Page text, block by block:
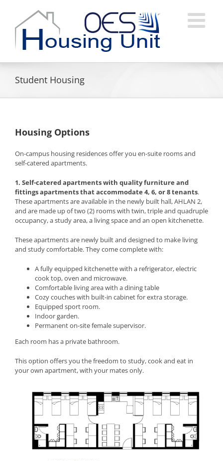
content
Student Housing
Housing Options
On-campus housing residences offer you en-suite rooms and
self-catered apartments.
1. Self-catered apartmentswith quality furniture and
fittings apartments that accommodate 4, 6, or 8 tenants.
These apartments are available in the newly built hall, AHLAN 2,
and are made up of two (2) rooms with twin, triple and quadruple
occupancy, a study area, a living space and an open kitchenette.
These apartments are newly built and designed to make living
and study comfortable. They come complete with:
A fully equipped kitchenette with a refrigerator, electric
cook top, oven and microwave.
Comfortable living area with a dining table
Cozy couches with built-in cabinet for extra storage.
Equipped sport room.
Indoor garden.
Permanent on-site female supervisor.
Each room has a private bathroom.
This option offers you the freedom to study, cook and eat in
your own apartment, with your mates only.